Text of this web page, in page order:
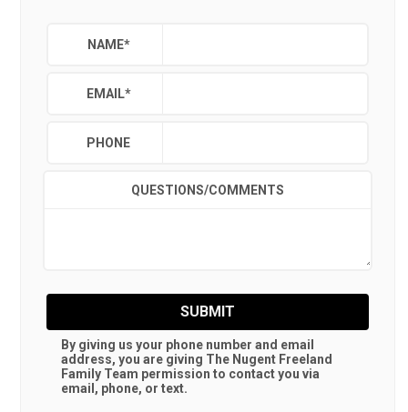
NAME*
EMAIL*
PHONE
QUESTIONS/COMMENTS
SUBMIT
By giving us your phone number and email
address, you are giving The Nugent Freeland
Family Team permission to contact you via
email, phone, or text.